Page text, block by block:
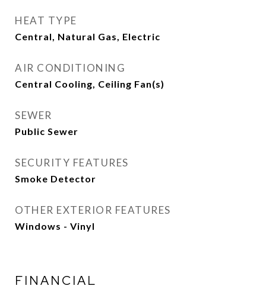
HEAT TYPE
Central, Natural Gas, Electric
AIR CONDITIONING
Central Cooling, Ceiling Fan(s)
SEWER
Public Sewer
SECURITY FEATURES
Smoke Detector
OTHER EXTERIOR FEATURES
Windows - Vinyl
FINANCIAL